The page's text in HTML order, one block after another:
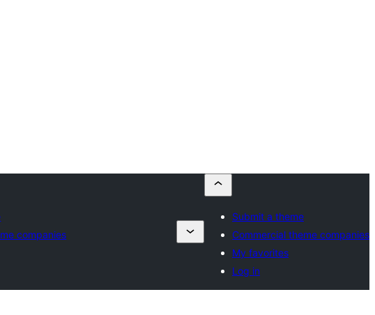
companies
Submit a theme
Commercial theme companies
My favorites
Log in